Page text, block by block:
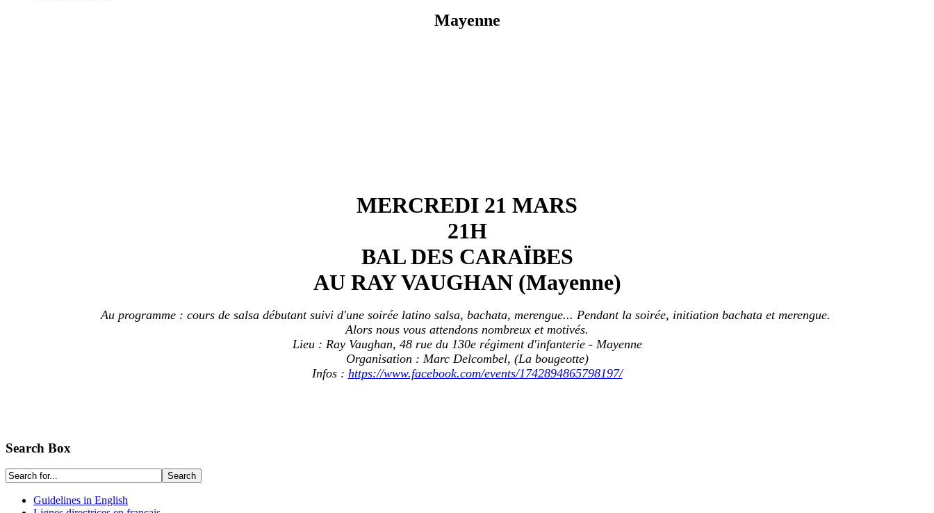
Mayenne
MERCREDI 21 MARS
21H
BAL DES CARAÏBES
AU RAY VAUGHAN (Mayenne)
Au programme : cours de salsa débutant suivi d'une soirée latino salsa, bachata, merengue... Pendant la soirée, initiation bachata et merengue.
Alors nous vous attendons nombreux et motivés.
Lieu : Ray Vaughan, 48 rue du 130e régiment d'infanterie - Mayenne
Organisation : Marc Delcombel, (La bougeotte)
Infos : https://www.facebook.com/events/1742894865798197/
Search Box
Guidelines in English